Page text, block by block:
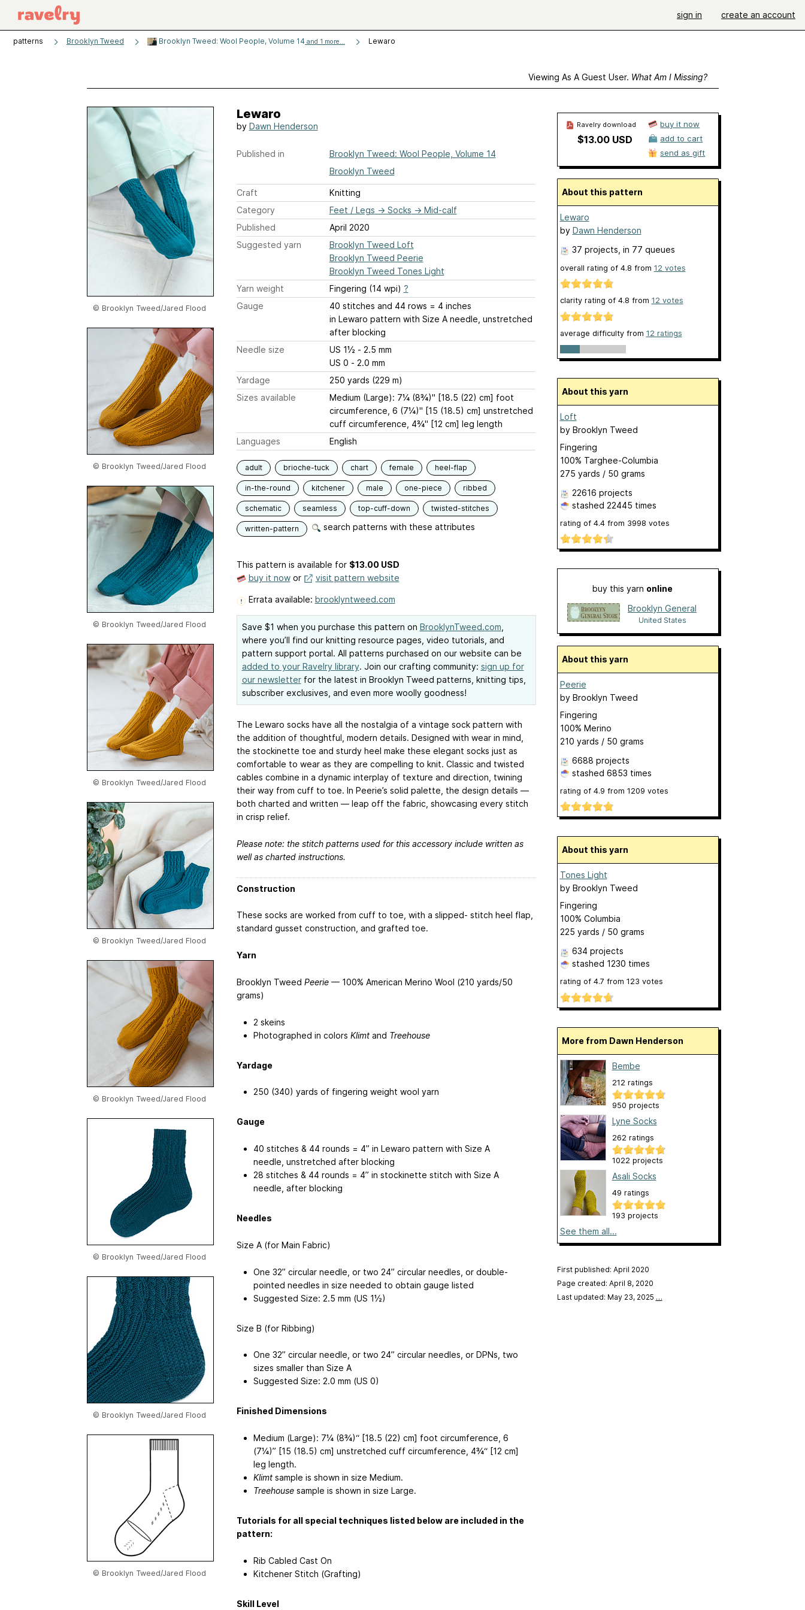
sign in create an account
patterns Brooklyn Tweed Brooklyn Tweed: Wool People, Volume 14 and 1 more... Lewaro
Viewing As A Guest User. What Am I Missing?
© Brooklyn Tweed/Jared Flood
© Brooklyn Tweed/Jared Flood
© Brooklyn Tweed/Jared Flood
© Brooklyn Tweed/Jared Flood
© Brooklyn Tweed/Jared Flood
© Brooklyn Tweed/Jared Flood
© Brooklyn Tweed/Jared Flood
© Brooklyn Tweed/Jared Flood
© Brooklyn Tweed/Jared Flood
Lewaro
by Dawn Henderson
Published in
Brooklyn Tweed: Wool People, Volume 14
Brooklyn Tweed
Craft
Knitting
Category
Feet / Legs → Socks → Mid-calf
Published
April 2020
Suggested yarn
Brooklyn Tweed Loft
Brooklyn Tweed Peerie
Brooklyn Tweed Tones Light
Yarn weight
Fingering (14 wpi) ?
Gauge
40 stitches and 44 rows = 4 inches
in Lewaro pattern with Size A needle, unstretched
after blocking
Needle size
US 1½ - 2.5 mm
US 0 - 2.0 mm
Yardage
250 yards (229 m)
Sizes available
Medium (Large): 7¼ (8¾)" [18.5 (22) cm] foot
circumference, 6 (7¼)" [15 (18.5) cm] unstretched
cuff circumference, 4¾" [12 cm] leg length
Languages
English
adult brioche-tuck chart female heel-flap
in-the-round kitchener male one-piece ribbed
schematic seamless top-cuff-down twisted-stitches
written-pattern search patterns with these attributes
This pattern is available for $13.00 USD
buy it nowor visit pattern website
Errata available: brooklyntweed.com
Save $1 when you purchase this pattern on BrooklynTweed.com
where you’ll find our knitting resource pages, video tutorials, and
pattern support portal. All patterns purchased on our website can be
added to your Ravelry library. Join our crafting community: sign up for
our newsletterfor the latest in Brooklyn Tweed patterns, knitting tips,
subscriber exclusives, and even more woolly goodness!
The Lewaro socks have all the nostalgia of a vintage sock pattern with
the addition of thoughtful, modern details. Designed with wear in mind,
the stockinette toe and sturdy heel make these elegant socks just as
comfortable to wear as they are compelling to knit. Classic and twisted
cables combine in a dynamic interplay of texture and direction, twining
their way from cuff to toe. In Peerie’s solid palette, the design details —
both charted and written — leap off the fabric, showcasing every stitch
in crisp relief.
Please note: the stitch patterns used for this accessory include written as
well as charted instructions.
Construction
These socks are worked from cuff to toe, with a slipped- stitch heel flap,
standard gusset construction, and grafted toe.
Yarn
Brooklyn Tweed Peerie— 100% American Merino Wool (210 yards/50
grams)
2 skeins
Photographed in colors Klimtand Treehouse
Yardage
250 (340) yards of fingering weight wool yarn
Gauge
40 stitches & 44 rounds = 4” in Lewaro pattern with Size A
needle, unstretched after blocking
28 stitches & 44 rounds = 4” in stockinette stitch with Size A
needle, after blocking
Needles
Size A (for Main Fabric)
One 32” circular needle, or two 24” circular needles, or double-
pointed needles in size needed to obtain gauge listed
Suggested Size: 2.5 mm (US 1½)
Size B (for Ribbing)
One 32” circular needle, or two 24” circular needles, or DPNs, two
sizes smaller than Size A
Suggested Size: 2.0 mm (US 0)
Finished Dimensions
Medium (Large): 7¼ (8¾)“ [18.5 (22) cm] foot circumference, 6
(7¼)” [15 (18.5) cm] unstretched cuff circumference, 4¾“ [12 cm]
leg length.
Klimtsample is shown in size Medium.
Treehousesample is shown in size Large.
Tutorials for all special techniques listed below are included in the
pattern:
Rib Cabled Cast On
Kitchener Stitch (Grafting)
Skill Level
Ravelry download
$13.00 USD
buy it now
add to cart
send as gift
About this pattern
Lewaro
by Dawn Henderson
37 projects , in 77 queues
overall rating of 4.8 from 12 votes
clarity rating of 4.8 from 12 votes
average difficulty from 12 ratings
About this yarn
Loft
by Brooklyn Tweed
Fingering
100% Targhee-Columbia
275 yards / 50 grams
22616 projects
stashed 22445 times
rating of 4.4from 3998 votes
buy this yarn online
Brooklyn General
United States
About this yarn
Peerie
by Brooklyn Tweed
Fingering
100% Merino
210 yards / 50 grams
6688 projects
stashed 6853 times
rating of 4.9 from 1209 votes
About this yarn
Tones Light
by Brooklyn Tweed
Fingering
100% Columbia
225 yards / 50 grams
634 projects
stashed 1230 times
rating of 4.7 from 123 votes
More from Dawn Henderson
Bembe
212 ratings
950 projects
Lyne Socks
262 ratings
1022 projects
Asali Socks
49 ratings
193 projects
See them all...
First published: April 2020
Page created: April 8, 2020
Last updated: May 23, 2025 …